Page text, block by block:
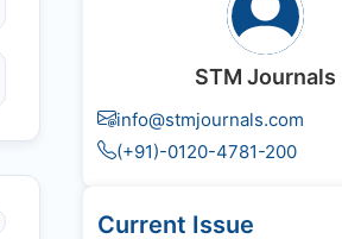
STM Journals
info@stmjournals.com
(+91)-0120-4781-200
Current Issue